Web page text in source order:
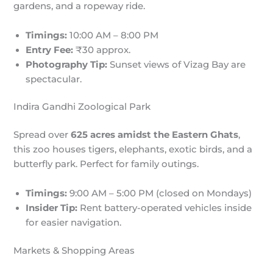
gardens, and a ropeway ride.
Timings: 10:00 AM – 8:00 PM
Entry Fee: ₹30 approx.
Photography Tip: Sunset views of Vizag Bay are
spectacular.
Indira Gandhi Zoological Park
Spread over625 acres amidst the Eastern Ghats,
this zoo houses tigers, elephants, exotic birds, and a
butterfly park. Perfect for family outings.
Timings: 9:00 AM – 5:00 PM (closed on Mondays)
Insider Tip: Rent battery-operated vehicles inside
for easier navigation.
Markets & Shopping Areas